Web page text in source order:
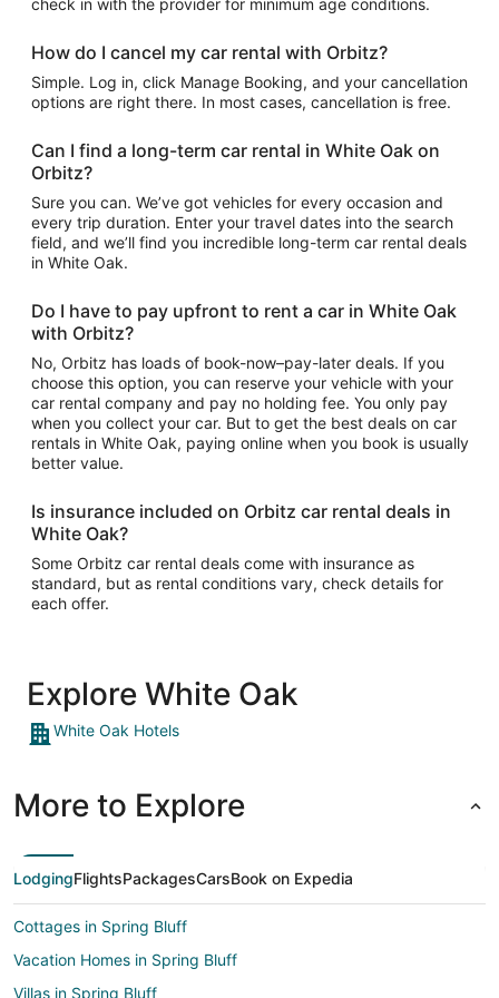
check in with the provider for minimum age conditions.
How do I cancel my car rental with Orbitz?
Simple. Log in, click Manage Booking, and your cancellation
options are right there. In most cases, cancellation is free.
Can I find a long-term car rental in White Oak on
Orbitz?
Sure you can. We’ve got vehicles for every occasion and
every trip duration. Enter your travel dates into the search
field, and we’ll find you incredible long-term car rental deals
in White Oak.
Do I have to pay upfront to rent a car in White Oak
with Orbitz?
No, Orbitz has loads of book-now–pay-later deals. If you
choose this option, you can reserve your vehicle with your
car rental company and pay no holding fee. You only pay
when you collect your car. But to get the best deals on car
rentals in White Oak, paying online when you book is usually
better value.
Is insurance included on Orbitz car rental deals in
White Oak?
Some Orbitz car rental deals come with insurance as
standard, but as rental conditions vary, check details for
each offer.
Explore White Oak
White Oak Hotels
More to Explore
LodgingFlightsPackagesCarsBook on Expedia
Cottages in Spring Bluff
Vacation Homes in Spring Bluff
Villas in Spring Bluff